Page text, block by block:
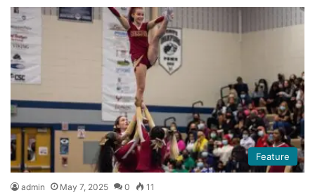
Feature
admin May 7, 2025 0 11